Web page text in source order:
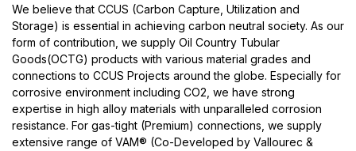
We believe that CCUS (Carbon Capture, Utilization and
Storage) is essential in achieving carbon neutral society. As our
form of contribution, we supply Oil Country Tubular
Goods(OCTG) products with various material grades and
connections to CCUS Projects around the globe. Especially for
corrosive environment including CO2, we have strong
expertise in high alloy materials with unparalleled corrosion
resistance. For gas-tight (Premium) connections, we supply
extensive range of VAM® (Co-Developed by Vallourec &